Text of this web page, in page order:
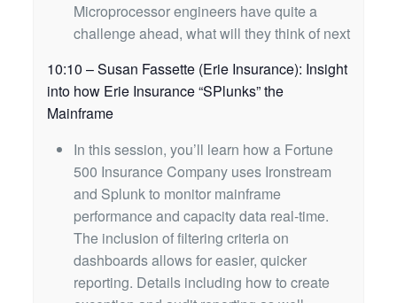
Microprocessor engineers have quite a
challenge ahead, what will they think of next
10:10 – Susan Fassette (Erie Insurance): Insight
into how Erie Insurance “SPlunks” the
Mainframe
In this session, you’ll learn how a Fortune
500 Insurance Company uses Ironstream
and Splunk to monitor mainframe
performance and capacity data real-time.
The inclusion of filtering criteria on
dashboards allows for easier, quicker
reporting. Details including how to create